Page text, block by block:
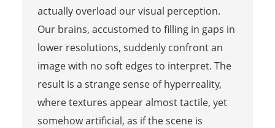
actually overload our visual perception.
Our brains, accustomed to filling in gaps in
lower resolutions, suddenly confront an
image with no soft edges to interpret. The
result is a strange sense of hyperreality,
where textures appear almost tactile, yet
somehow artificial, as if the scene is